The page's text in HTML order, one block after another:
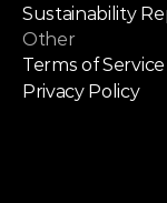
Sustainability
Other
Terms of Service
Privacy Policy